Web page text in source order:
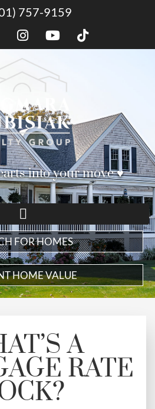
757-9159
into your move ♥︎
FOR HOMES
HOME VALUE
A
RATE